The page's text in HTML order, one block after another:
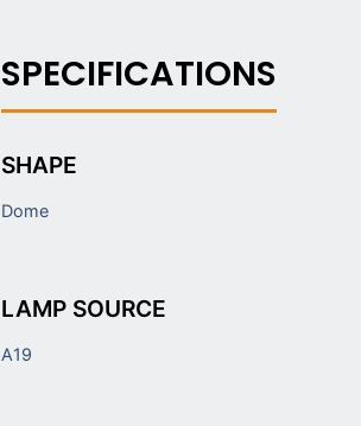
SHAPE
Dome
LAMP SOURCE
A19